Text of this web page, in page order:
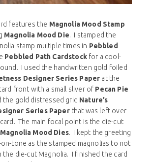
features the Magnolia Mood Stamp
Magnolia Mood Die. I stamped the
stamp multiple times in Pebbled
Pebbled Path Cardstockfor a cool-
I used the handwritten gold foiled
Designer Series Paper at the
front with a small sliver of Pecan Pie
the gold distressed grid Nature’s
Series Paperthat was left over
The main focal point is the die-cut
Magnolia Mood Dies. I kept the greeting
tone as the stamped magnolias to not
the die-cut Magnolia. I finished the card